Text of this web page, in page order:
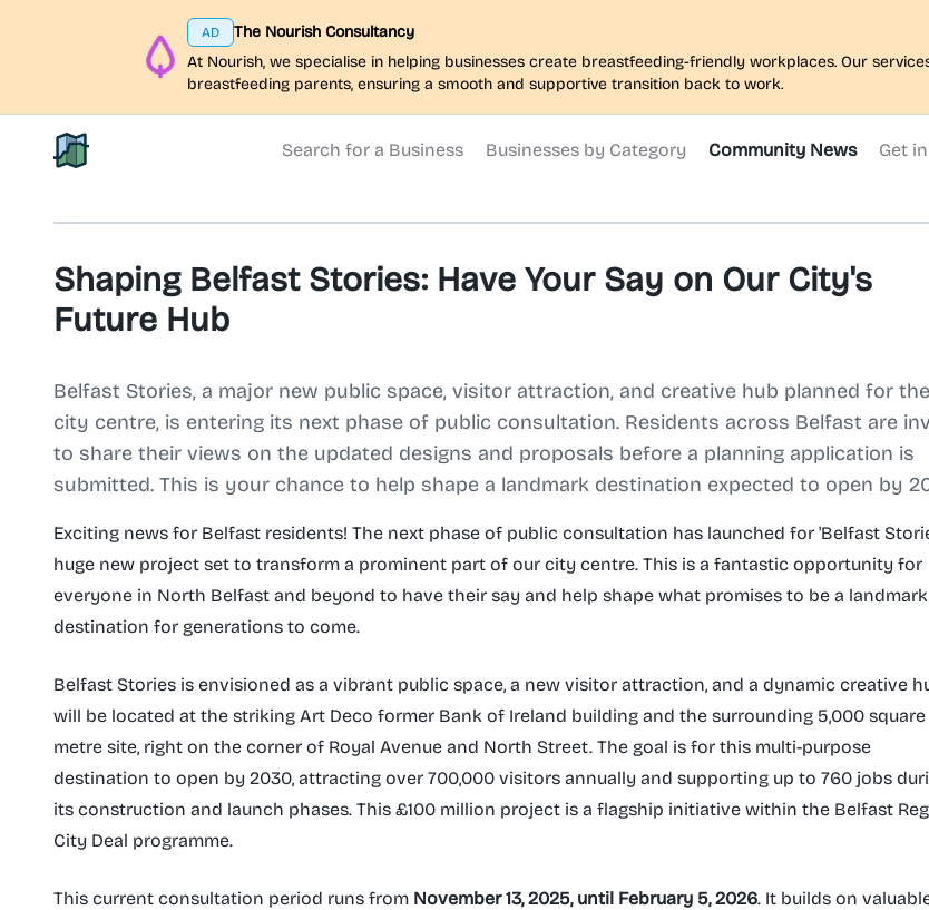
AD
The Nourish Consultancy
At Nourish, we specialise in helping businesses create breastfeeding-friendly workplaces. Our
breastfeeding parents, ensuring a smooth and supportive transition back to work.
North Belfast Hub
Search for a Business Businesses by Category Community News Get
Shaping Belfast Stories: Have Your Say on Our City's
Future Hub
Belfast Stories, a major new public space, visitor attraction, and creative hub planned for the
city centre, is entering its next phase of public consultation. Residents across Belfast are
to share their views on the updated designs and proposals before a planning application is
submitted. This is your chance to help shape a landmark destination expected to open by
Exciting news for Belfast residents! The next phase of public consultation has launched for 'Belfast
huge new project set to transform a prominent part of our city centre. This is a fantastic opportunity for
everyone in North Belfast and beyond to have their say and help shape what promises to be a landmark
destination for generations to come.
Belfast Stories is envisioned as a vibrant public space, a new visitor attraction, and a dynamic creative
will be located at the striking Art Deco former Bank of Ireland building and the surrounding 5,000 square
metre site, right on the corner of Royal Avenue and North Street. The goal is for this multi-purpose
destination to open by 2030, attracting over 700,000 visitors annually and supporting up to 760 jobs
its construction and launch phases. This £100 million project is a flagship initiative within the Belfast
City Deal programme.
This current consultation period runs from November 13, 2025, until February 5, 2026. It builds on